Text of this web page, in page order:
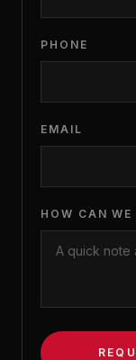
PHONE
EMAIL
HOW CAN WE